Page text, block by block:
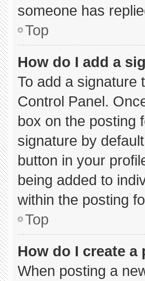
someone has
Top
How do I add a
To add a signature
Control Panel.
box on the posting
signature by
button in your
being added to
within the posting
Top
How do I create a
When posting a